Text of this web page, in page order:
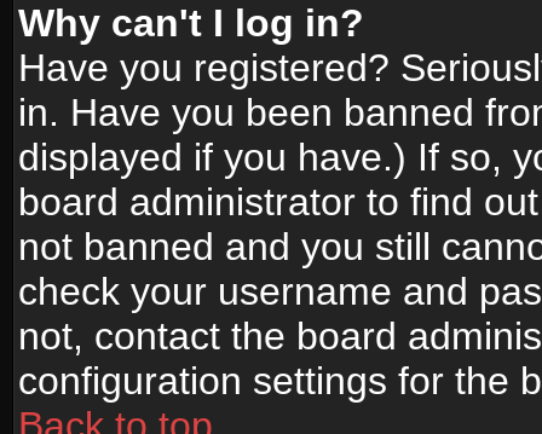
Why can't I log in?
Have you registered?
in. Have you been banned
displayed if you have.) If so,
board administrator to find
not banned and you still
check your username and
not, contact the board
configuration settings for the